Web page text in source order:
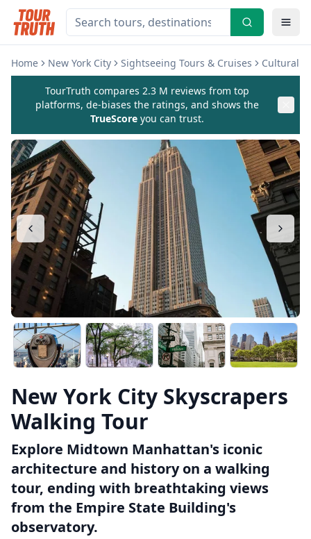
Home New York City Sightseeing Tours & Cruises Cultural &
TourTruth compares 2.3 M reviews from top
platforms, de-biases the ratings, and shows the
TrueScore you can trust.
New York City Skyscrapers
Walking Tour
Explore Midtown Manhattan's iconic
architecture and history on a walking
tour, ending with breathtaking views
from the Empire State Building's
observatory.